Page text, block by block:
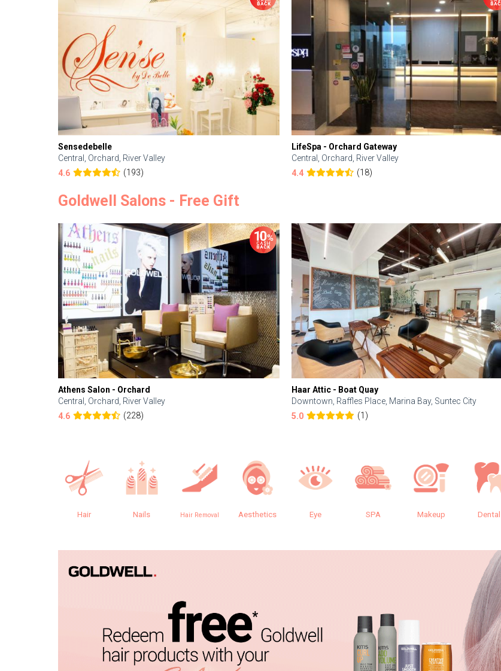
Sensedebelle
Central, Orchard, River Valley
4.6
(193)
LifeSpa - Orchard Gateway
Central, Orchard, River Valley
4.4
(18)
Goldwell Salons - Free Gift
Athens Salon - Orchard
Central, Orchard, River Valley
4.6
(228)
Haar Attic - Boat Quay
Downtown, Raffles Place, Marina Bay, Suntec City
5.0
(1)
Hair Nails Hair Removal Aesthetics Eye SPA Makeup Dental